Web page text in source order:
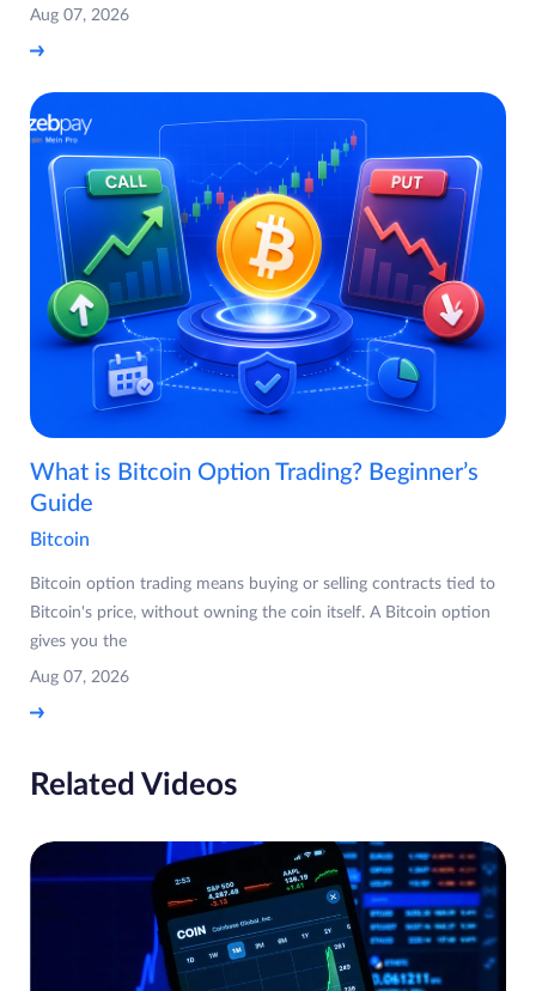
Aug 07, 2026
What is Bitcoin Option Trading? Beginner’s
Guide
Bitcoin
Bitcoin option trading means buying or selling contracts tied to
Bitcoin's price, without owning the coin itself. A Bitcoin option
gives you the
Aug 07, 2026
Related Videos